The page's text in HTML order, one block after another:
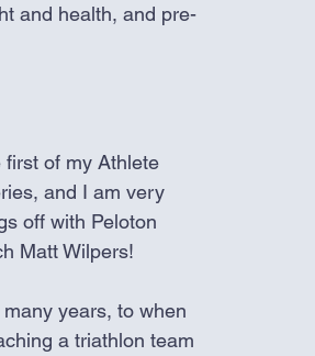
and health, and pre-
of my Athlete
and I am very
off with Peloton
Matt Wilpers!
years, to when
a triathlon team